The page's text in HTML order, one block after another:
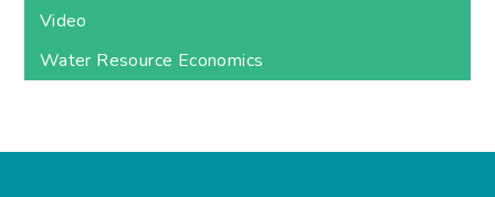
Video
Water Resource Economics